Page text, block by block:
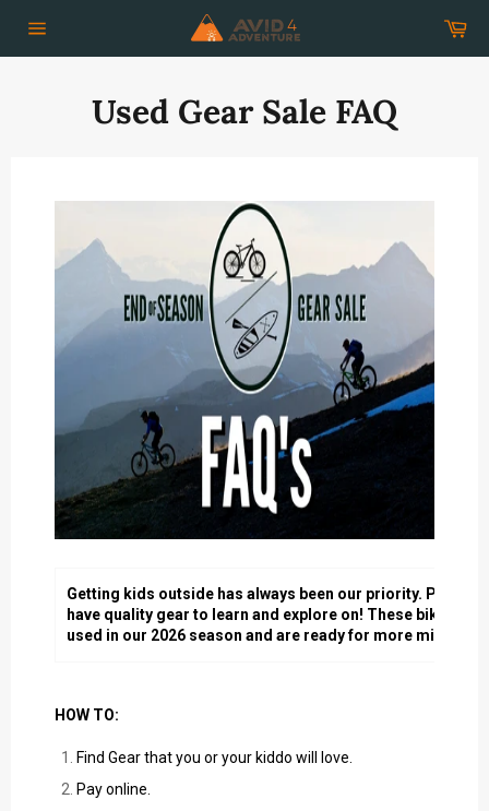
navigation
Used Gear Sale FAQ
Getting kids outside has always been our priority. Part of
have quality gear to learn and explore on! These bikes
used in our 2026 season and are ready for more miles,
HOW TO:
Find Gear that you or your kiddo will love.
Pay online.